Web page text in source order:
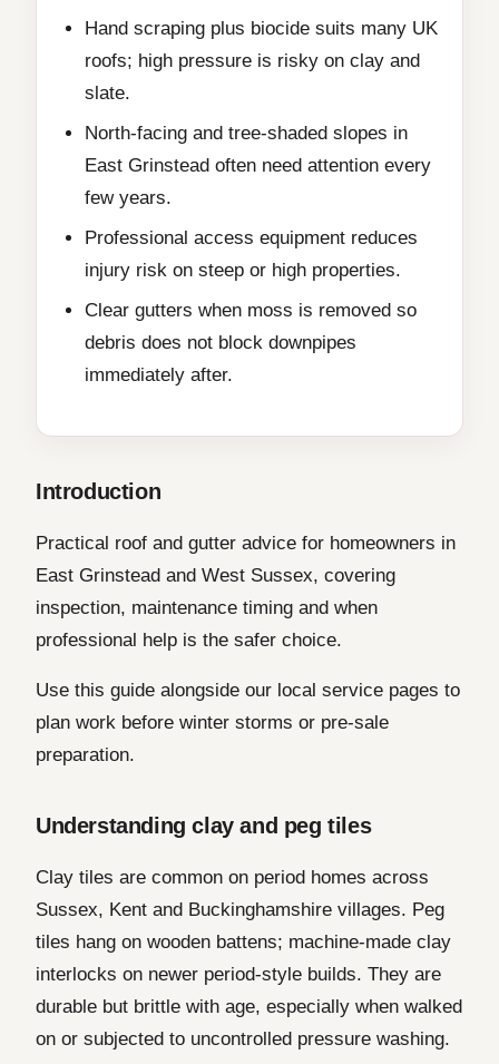
Hand scraping plus biocide suits many UK
roofs; high pressure is risky on clay and
slate.
North-facing and tree-shaded slopes in
East Grinstead often need attention every
few years.
Professional access equipment reduces
injury risk on steep or high properties.
Clear gutters when moss is removed so
debris does not block downpipes
immediately after.
Introduction
Practical roof and gutter advice for homeowners in
East Grinstead and West Sussex, covering
inspection, maintenance timing and when
professional help is the safer choice.
Use this guide alongside our local service pages to
plan work before winter storms or pre-sale
preparation.
Understanding clay and peg tiles
Clay tiles are common on period homes across
Sussex, Kent and Buckinghamshire villages. Peg
tiles hang on wooden battens; machine-made clay
interlocks on newer period-style builds. They are
durable but brittle with age, especially when walked
on or subjected to uncontrolled pressure washing.